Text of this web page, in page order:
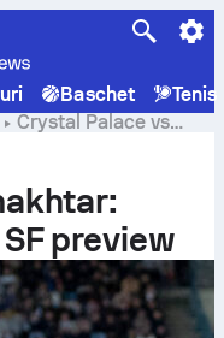
Baschet
Tenis
Crystal Palace vs
preview